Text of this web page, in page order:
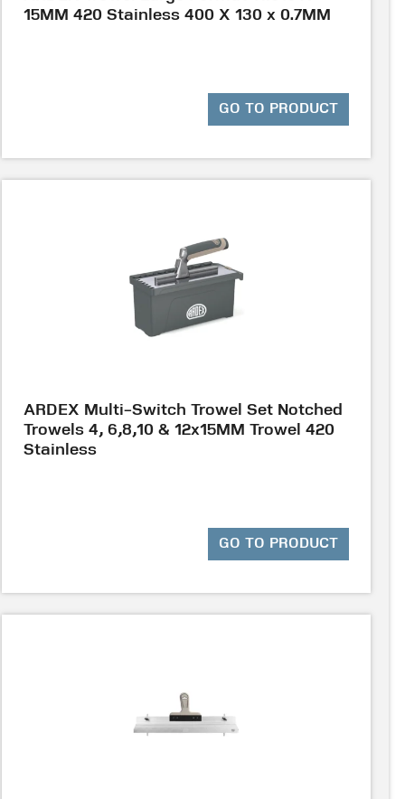
15MM 420 Stainless 400 X 130 x 0.7MM
GO TO PRODUCT
ARDEX Multi-Switch Trowel Set Notched
Trowels 4, 6,8,10 & 12x15MM Trowel 420
Stainless
GO TO PRODUCT